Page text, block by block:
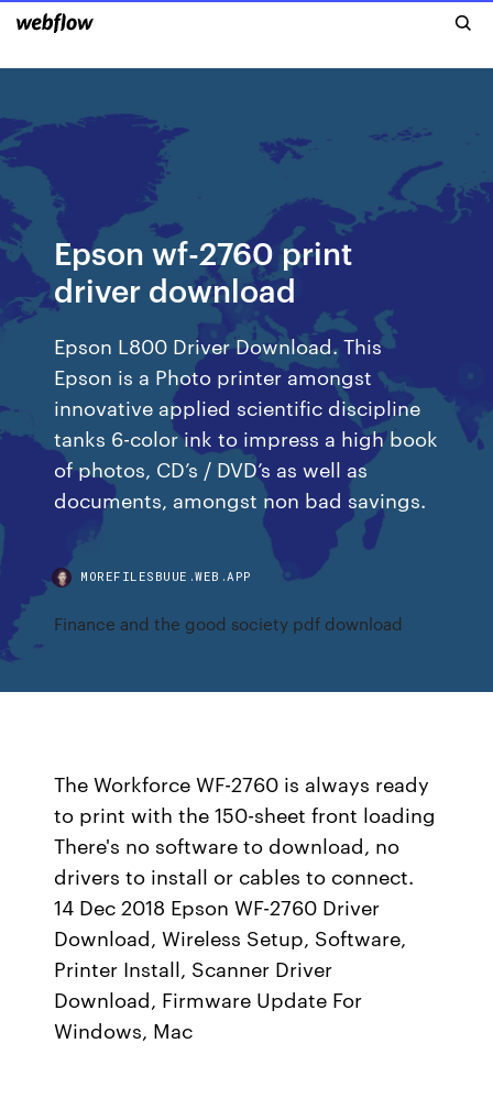
Epson wf-2760 print
driver download
Epson L800 Driver Download. This
Epson is a Photo printer amongst
innovative applied scientific discipline
tanks 6-color ink to impress a high book
of photos, CD’s / DVD’s as well as
documents, amongst non bad savings.
MOREFILESBUUE.WEB.APP
Finance and the good society pdf download
The Workforce WF-2760 is always ready
to print with the 150-sheet front loading
There's no software to download, no
drivers to install or cables to connect.
14 Dec 2018 Epson WF-2760 Driver
Download, Wireless Setup, Software,
Printer Install, Scanner Driver
Download, Firmware Update For
Windows, Mac